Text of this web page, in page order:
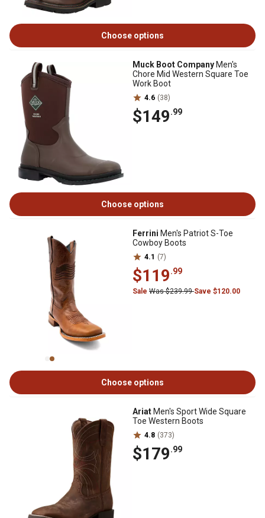
Choose options
Muck Boot Company Men's
Chore Mid Western Square Toe
Work Boot
4.6 (38)
$149.99
Choose options
Ferrini Men's Patriot S-Toe
Cowboy Boots
4.1 (7)
$119.99
Sale Was $239.99Save $120.00
Choose options
Ariat Men's Sport Wide Square
Toe Western Boots
4.8 (373)
$179.99